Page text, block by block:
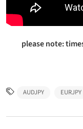
please note:
AUDJPY EURJPY